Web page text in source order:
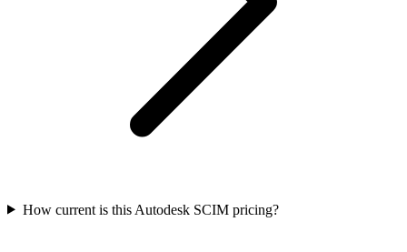
How current is this Autodesk SCIM pricing?